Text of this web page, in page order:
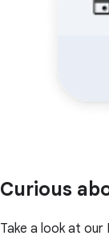
Curious
Take a look at our